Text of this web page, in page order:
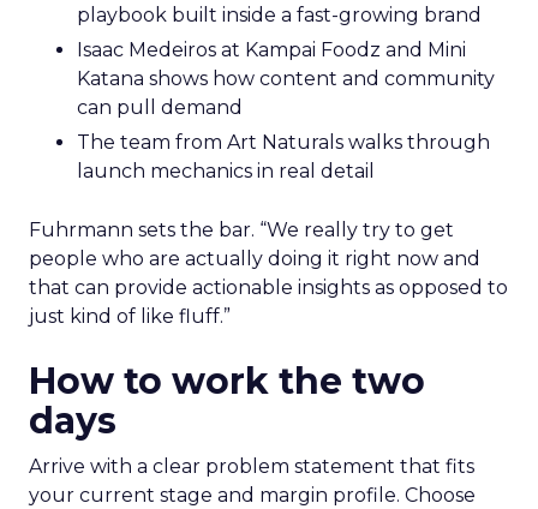
playbook built inside a fast-growing brand
Isaac Medeiros at Kampai Foodz and Mini
Katana shows how content and community
can pull demand
The team from Art Naturals walks through
launch mechanics in real detail
Fuhrmann sets the bar. “We really try to get
people who are actually doing it right now and
that can provide actionable insights as opposed to
just kind of like fluff.”
How to work the two
days
Arrive with a clear problem statement that fits
your current stage and margin profile. Choose